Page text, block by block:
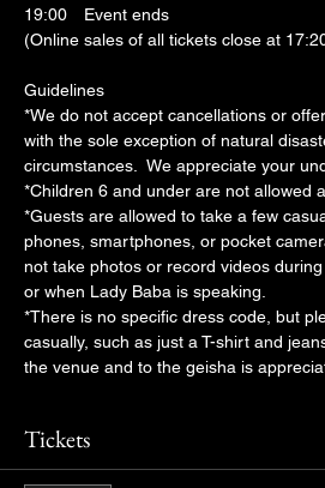
19:00　Event ends
(Online sales of all tickets close at
Guidelines
*We do not accept cancellations or
with the sole exception of natural
circumstances.  We appreciate your
*Children 6 and under are not allowed
*Guests are allowed to take a few
phones, smartphones, or pocket
not take photos or record videos
or when Lady Baba is speaking.
*There is no specific dress code, but
casually, such as just a T-shirt and
the venue and to the geisha is
Tickets